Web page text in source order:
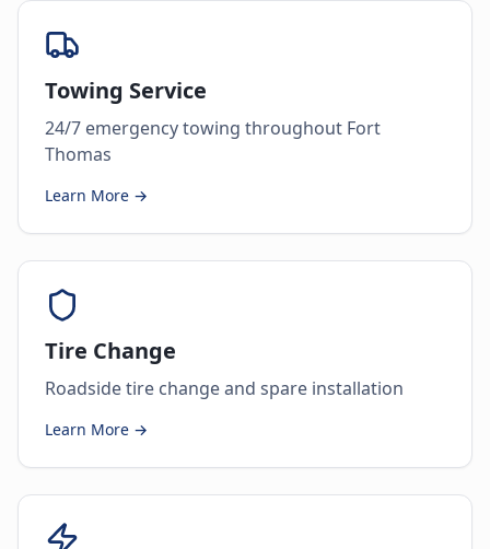
Towing Service
24/7 emergency towing throughout Fort
Thomas
Learn More →
Tire Change
Roadside tire change and spare installation
Learn More →